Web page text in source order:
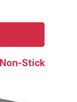
Stick